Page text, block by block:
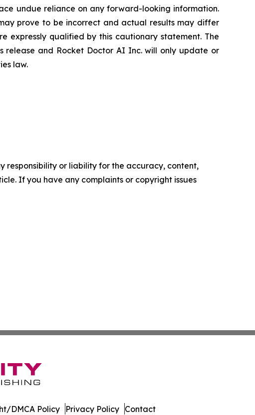
undue reliance on any forward-looking information.
prove to be incorrect and actual results may differ
expressly qualified by this cautionary statement. The
release and Rocket Doctor AI Inc. will only update or
law.
responsibility or liability for the accuracy, content,
If you have any complaints or copyright issues
DMCA Policy Privacy Policy Contact